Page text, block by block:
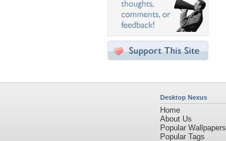
Desktop Nexus
Home
About Us
Popular Wallpapers
Popular Tags